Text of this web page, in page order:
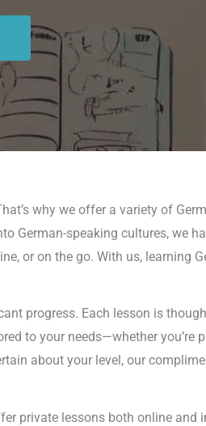
why we offer a variety of
German-speaking cultures, we
or on the go. With us, learning
progress. Each lesson is
to your needs—whether you’re
about your level, our
private lessons both online and